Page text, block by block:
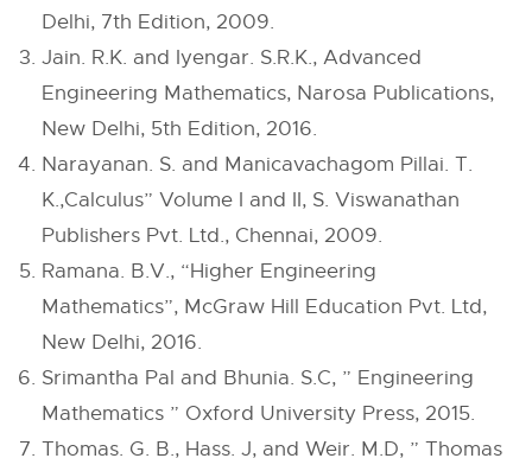
Delhi, 7th Edition, 2009.
Jain. R.K. and Iyengar. S.R.K., Advanced
Engineering Mathematics, Narosa Publications,
New Delhi, 5th Edition, 2016.
Narayanan. S. and Manicavachagom Pillai. T.
K.,Calculus” Volume I and II, S. Viswanathan
Publishers Pvt. Ltd., Chennai, 2009.
Ramana. B.V., “Higher Engineering
Mathematics”, McGraw Hill Education Pvt. Ltd,
New Delhi, 2016.
Srimantha Pal and Bhunia. S.C, ” Engineering
Mathematics ” Oxford University Press, 2015.
Thomas. G. B., Hass. J, and Weir. M.D, ” Thomas